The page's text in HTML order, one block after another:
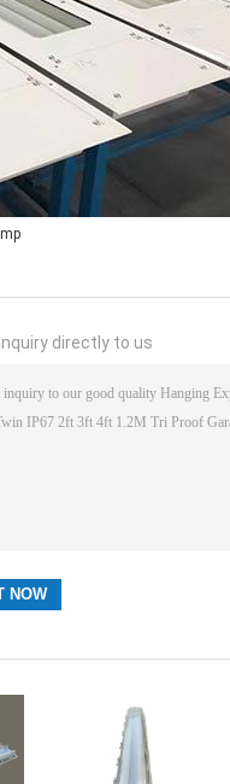
directly to us